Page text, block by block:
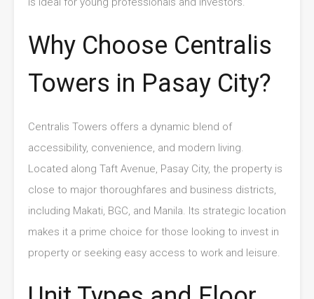
Why Choose Centralis
Towers in Pasay City?
Centralis Towers offers a dynamic blend of
accessibility, convenience, and modern living.
Located along Taft Avenue, Pasay City, the property is
close to major thoroughfares and business districts,
including Makati, BGC, and Manila. Its strategic location
makes it a prime choice for those looking to invest in
property or seeking easy access to work and leisure.